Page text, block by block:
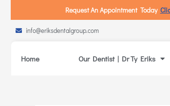
Request An Appointment Today
info@eriksdentalgroup.com
Home Our Dentist | Dr Ty Eriks